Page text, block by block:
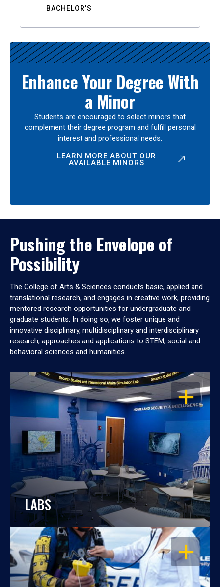
BACHELOR'S
Enhance Your Degree With
a Minor
Students are encouraged to select minors that
complement their degree program and fulfill personal
interest and professional needs.
LEARN MORE ABOUT OUR
AVAILABLE MINORS
Pushing the Envelope of
Possibility
The College of Arts & Sciences conducts basic, applied and
translational research, and engages in creative work, providing
mentored research opportunities for undergraduate and
graduate students. In doing so, we foster unique and
innovative disciplinary, multidisciplinary and interdisciplinary
research, approaches and applications to STEM, social and
behavioral sciences and humanities.
OPEN
LABS
OPEN